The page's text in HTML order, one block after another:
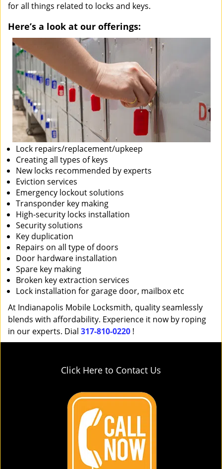
for all things related to locks and keys.
Here’s a look at our offerings:
Lock repairs/replacement/upkeep
Creating all types of keys
New locks recommended by experts
Eviction services
Emergency lockout solutions
Transponder key making
High-security locks installation
Security solutions
Key duplication
Repairs on all type of doors
Door hardware installation
Spare key making
Broken key extraction services
Lock installation for garage door, mailbox etc
At Indianapolis Mobile Locksmith, quality seamlessly
blends with affordability. Experience it now by roping
in our experts. Dial 317-810-0220 !
Click Here to Contact Us